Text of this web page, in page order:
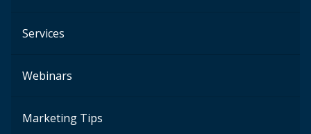
Services
Webinars
Marketing Tips